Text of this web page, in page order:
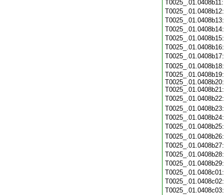
T0025_.01.0408b19:
T0025_.01.0408b20:
T0025_.01.0408b21: